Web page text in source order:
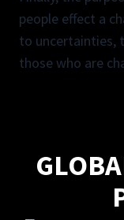
people effect a
to uncertainties,
those who are